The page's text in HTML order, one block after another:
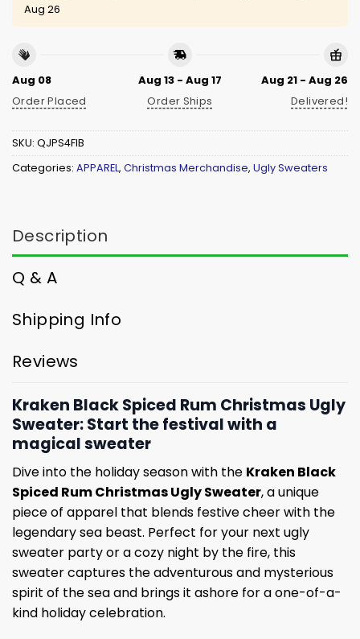
Aug 26
Aug 08
Order Placed
Aug 13 - Aug 17
Order Ships
Aug 21 - Aug 26
Delivered!
SKU: QJPS4FIB
Categories: APPAREL, Christmas Merchandise, Ugly Sweaters
Description
Q & A
Shipping Info
Reviews
Kraken Black Spiced Rum Christmas Ugly
Sweater: Start the festival with a
magical sweater
Dive into the holiday season with the Kraken Black
Spiced Rum Christmas Ugly Sweater, a unique
piece of apparel that blends festive cheer with the
legendary sea beast. Perfect for your next ugly
sweater party or a cozy night by the fire, this
sweater captures the adventurous and mysterious
spirit of the sea and brings it ashore for a one-of-a-
kind holiday celebration.